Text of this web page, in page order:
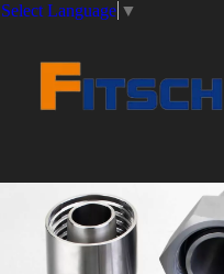
Select Language ▼